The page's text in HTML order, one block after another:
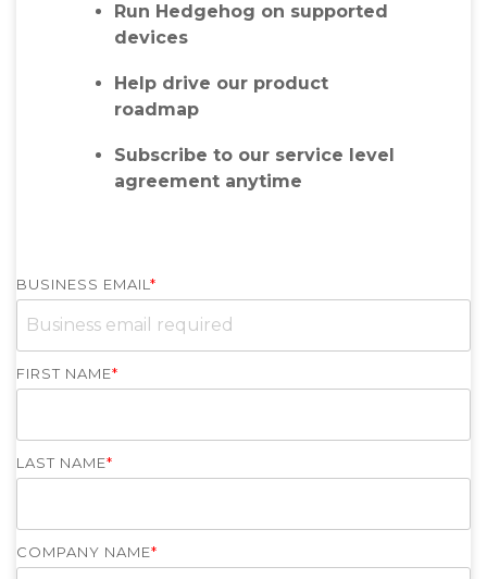
Run Hedgehog on supported
devices
Help drive our product
roadmap
Subscribe to our service level
agreement anytime
BUSINESS EMAIL *
FIRST NAME*
LAST NAME*
COMPANY NAME*